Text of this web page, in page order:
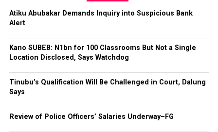
Atiku Abubakar Demands Inquiry into Suspicious Bank
Alert
Kano SUBEB: N1bn for 100 Classrooms But Not a Single
Location Disclosed, Says Watchdog
Tinubu’s Qualification Will Be Challenged in Court, Dalung
Says
Review of Police Officers’ Salaries Underway–FG